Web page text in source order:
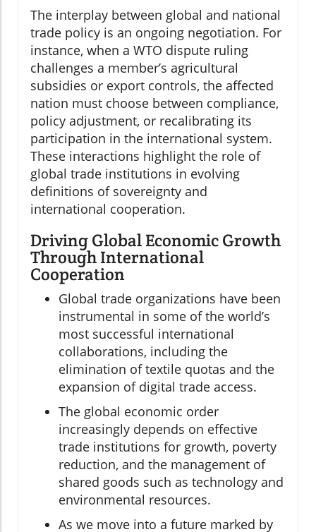
The interplay between global and national
trade policy is an ongoing negotiation. For
instance, when a WTO dispute ruling
challenges a member’s agricultural
subsidies or export controls, the affected
nation must choose between compliance,
policy adjustment, or recalibrating its
participation in the international system.
These interactions highlight the role of
global trade institutions in evolving
definitions of sovereignty and
international cooperation.
Driving Global Economic Growth
Through International
Cooperation
Global trade organizations have been
instrumental in some of the world’s
most successful international
collaborations, including the
elimination of textile quotas and the
expansion of digital trade access.
The global economic order
increasingly depends on effective
trade institutions for growth, poverty
reduction, and the management of
shared goods such as technology and
environmental resources.
As we move into a future marked by